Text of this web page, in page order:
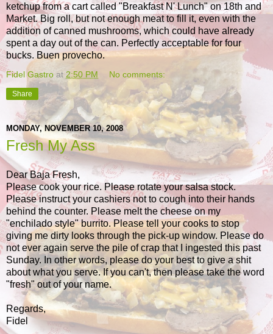
ketchup from a cart called "Breakfast N' Lunch" on 18th and
Market. Big roll, but not enough meat to fill it, even with the
addition of canned mushrooms, which could have already
spent a day out of the can. Perfectly acceptable for four
bucks. Buen provecho.
Fidel Gastro at 2:50 PM No comments:
Share
MONDAY, NOVEMBER 10, 2008
Fresh My Ass
Dear Baja Fresh,
Please cook your rice. Please rotate your salsa stock.
Please instruct your cashiers not to cough into their hands
behind the counter. Please melt the cheese on my
"enchilado style" burrito. Please tell your cooks to stop
giving me dirty looks through the pick-up window. Please do
not ever again serve the pile of crap that I ingested this past
Sunday. In other words, please do your best to give a shit
about what you serve. If you can't, then please take the word
"fresh" out of your name.
Regards,
Fidel